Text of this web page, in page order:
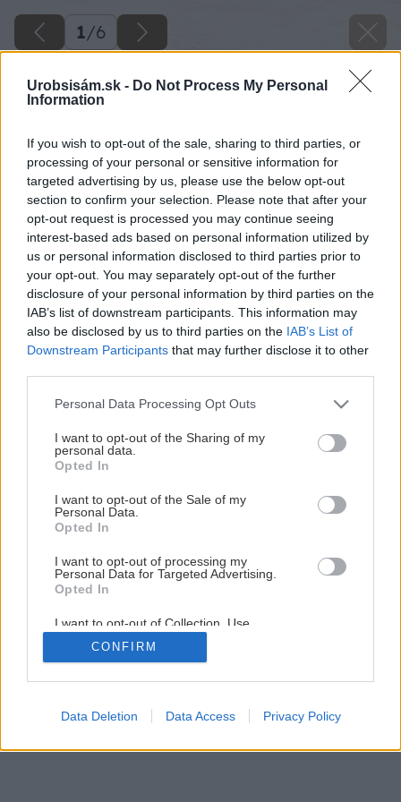
Urobsisám.sk - Do Not Process My Personal
Information
If you wish to opt-out of the sale, sharing to third parties, or
processing of your personal or sensitive information for
targeted advertising by us, please use the below opt-out
section to confirm your selection. Please note that after your
opt-out request is processed you may continue seeing
interest-based ads based on personal information utilized by
us or personal information disclosed to third parties prior to
your opt-out. You may separately opt-out of the further
disclosure of your personal information by third parties on the
IAB’s list of downstream participants. This information may
also be disclosed by us to third parties on the IAB’s List of
Downstream Participants that may further disclose it to other
Please note that this website/app uses one or more Google
not limited to your visit or usage behaviour. You may click to
grant or deny consent to Google and its third-party tags to
use your data for below specified purposes in below Google
consent section.
Personal Data Processing Opt Outs
I want to opt-out of the Sharing of my
personal data.
Opted In
I want to opt-out of the Sale of my
Personal Data.
Opted In
I want to opt-out of processing my
Personal Data for Targeted Advertising.
Opted In
I want to opt-out of Collection, Use,
Retention, Sale, and/or Sharing of my
Personal Data that Is Unrelated with the
Purposes for which it was collected.
Google consents
CONFIRM
Data Deletion Data Access Privacy Policy
1/6
1/6